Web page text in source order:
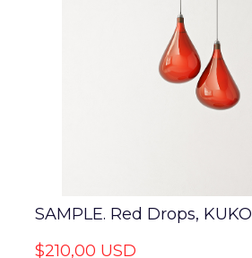
SAMPLE. Red Drops, KUKO
$210,00 USD